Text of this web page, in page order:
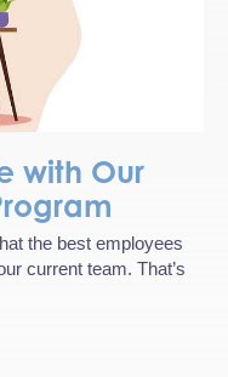
with Our
the best employees
current team. That’s